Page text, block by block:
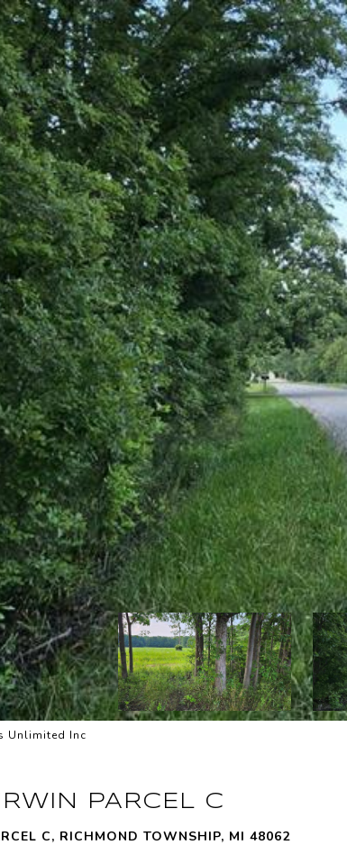
Unlimited Inc
PARCEL C
C, RICHMOND TOWNSHIP, MI 48062